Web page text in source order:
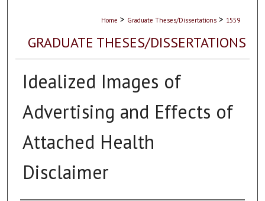
Home > Graduate Theses/Dissertations > 1559
GRADUATE THESES/DISSERTATIONS
Idealized Images of
Advertising and Effects of
Attached Health
Disclaimer